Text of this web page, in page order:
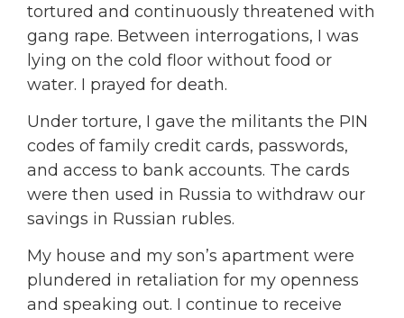
tortured and continuously threatened with
gang rape. Between interrogations, I was
lying on the cold floor without food or
water. I prayed for death.
Under torture, I gave the militants the PIN
codes of family credit cards, passwords,
and access to bank accounts. The cards
were then used in Russia to withdraw our
savings in Russian rubles.
My house and my son’s apartment were
plundered in retaliation for my openness
and speaking out. I continue to receive